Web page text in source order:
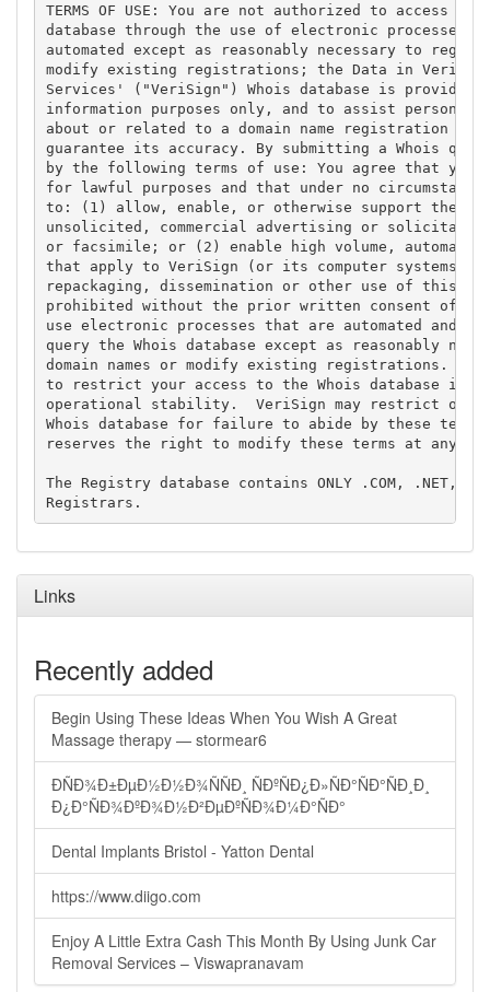
TERMS OF USE: You are not authorized to access or
database through the use of electronic processes
automated except as reasonably necessary to
modify existing registrations; the Data in
Services' ("VeriSign") Whois database is provided
information purposes only, and to assist persons
about or related to a domain name registration
guarantee its accuracy. By submitting a Whois
by the following terms of use: You agree that you
for lawful purposes and that under no
to: (1) allow, enable, or otherwise support the
unsolicited, commercial advertising or
or facsimile; or (2) enable high volume,
that apply to VeriSign (or its computer systems).
repackaging, dissemination or other use of this
prohibited without the prior written consent of
use electronic processes that are automated and
query the Whois database except as reasonably
domain names or modify existing registrations.
to restrict your access to the Whois database in
operational stability.  VeriSign may restrict or
Whois database for failure to abide by these
reserves the right to modify these terms at any
The Registry database contains ONLY .COM, .NET,
Links
Recently added
Begin Using These Ideas When You Wish A Great
Massage therapy — stormear6
ÐÑÐ¾Ð±ÐµÐ½Ð½Ð¾ÑÑÐ¸ ÑÐºÑÐ¿Ð»ÑÐ°ÑÐ°ÑÐ¸Ð¸
Ð¿Ð°ÑÐ¾ÐºÐ¾Ð½Ð²ÐµÐºÑÐ¾Ð¼Ð°ÑÐ°
Dental Implants Bristol - Yatton Dental
https://www.diigo.com
Enjoy A Little Extra Cash This Month By Using Junk Car
Removal Services – Viswapranavam